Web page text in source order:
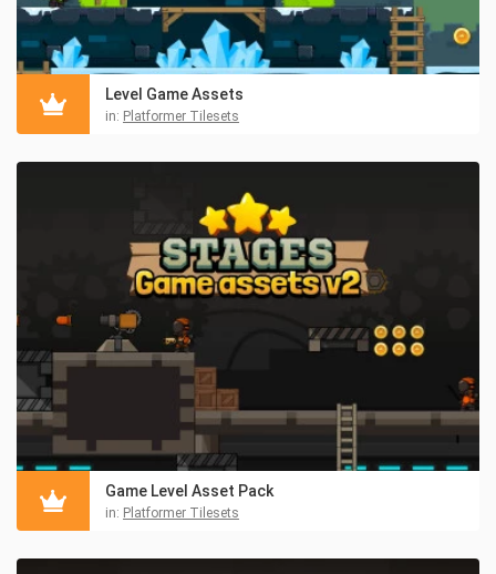
Level Game Assets
in: Platformer Tilesets
Game Level Asset Pack
in: Platformer Tilesets